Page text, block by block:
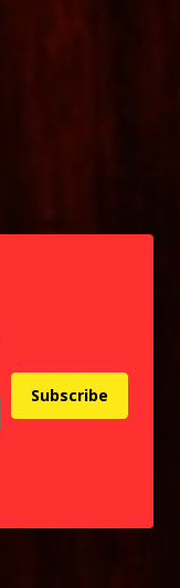
Subscribe